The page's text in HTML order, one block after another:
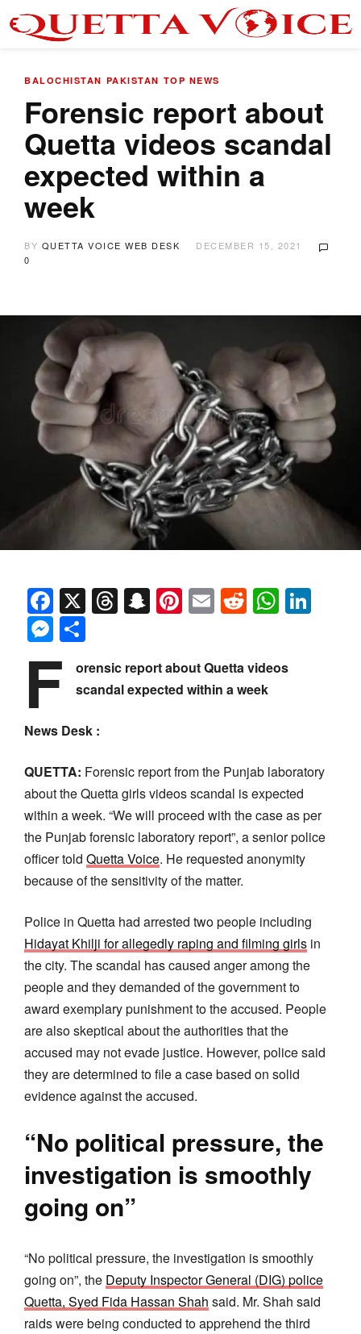
BALOCHISTAN PAKISTAN TOP NEWS
Forensic report about
Quetta videos scandal
expected within a
week
BY QUETTA VOICE WEB DESK
DECEMBER 15, 2021
0
Facebook
X Threads
Snapchat
Pinterest
EmailReddit
Messenger
F
orensic report about Quetta videos
scandal expected within a week
News Desk :
QUETTA: Forensic report from the Punjab laboratory
about the Quetta girls videos scandal is expected
within a week. “We will proceed with the case as per
the Punjab forensic laboratory report”, a senior police
officer told Quetta Voice. He requested anonymity
because of the sensitivity of the matter.
Police in Quetta had arrested two people including
Hidayat Khilji for allegedly raping and filming girls in
the city. The scandal has caused anger among the
people and they demanded of the government to
award exemplary punishment to the accused. People
are also skeptical about the authorities that the
accused may not evade justice. However, police said
they are determined to file a case based on solid
evidence against the accused.
“No political pressure, the
investigation is smoothly
going on”
“No political pressure, the investigation is smoothly
going on”, the Deputy Inspector General (DIG) police
Quetta, Syed Fida Hassan Shah said. Mr. Shah said
raids were being conducted to apprehend the third